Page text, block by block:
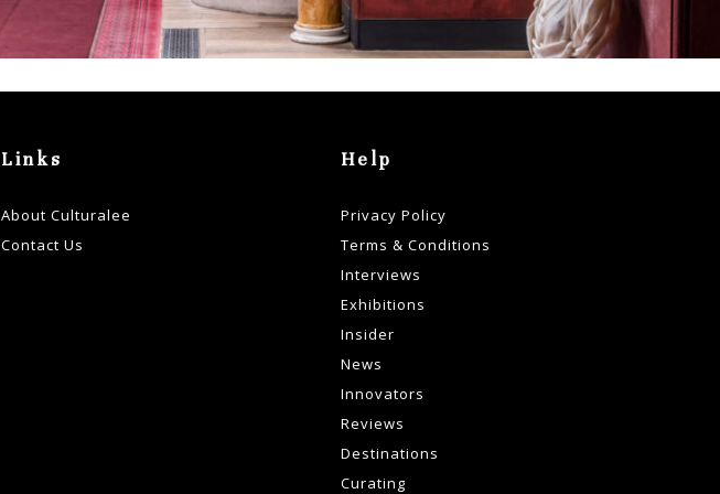
Links
About Culturalee
Contact Us
Help
Privacy Policy
Terms & Conditions
Interviews
Exhibitions
Insider
News
Innovators
Reviews
Destinations
Curating